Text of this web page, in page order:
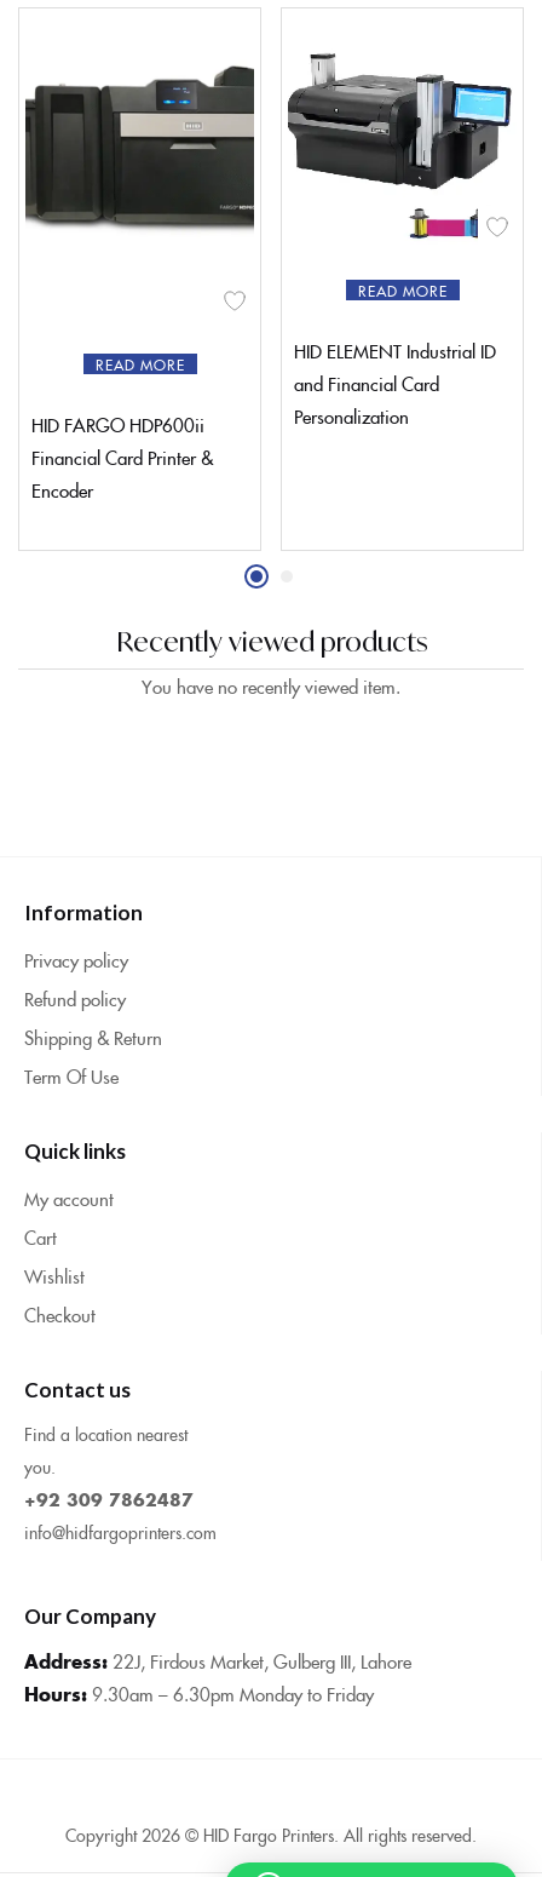
READ MORE
HID FARGO HDP600ii
Financial Card Printer &
Encoder
READ MORE
HID ELEMENT Industrial ID
and Financial Card
Personalization
Recently viewed products
You have no recently viewed item.
Information
Privacy policy
Refund policy
Shipping & Return
Term Of Use
Quick links
My account
Cart
Wishlist
Checkout
Contact us
Find a location nearest
you.
+92 309 7862487
info@hidfargoprinters.com
Our Company
Address: 22J, Firdous Market, Gulberg III, Lahore
Hours:9.30am – 6.30pm Monday to Friday
Copyright 2026 © HID Fargo Printers. All rights reserved.